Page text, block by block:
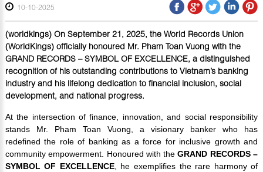
10-10-2025
(worldkings) On September 21, 2025, the World Records Union
(WorldKings) officially honoured Mr. Pham Toan Vuong with the
GRAND RECORDS – SYMBOL OF EXCELLENCE, a distinguished
recognition of his outstanding contributions to Vietnam’s banking
industry and his lifelong dedication to financial inclusion, social
development, and national progress.
At the intersection of finance, innovation, and social responsibility
stands Mr. Pham Toan Vuong, a visionary banker who has
redefined the role of banking as a force for inclusive growth and
community empowerment. Honoured with theGRAND RECORDS –
SYMBOL OF EXCELLENCE, he exemplifies the rare harmony of